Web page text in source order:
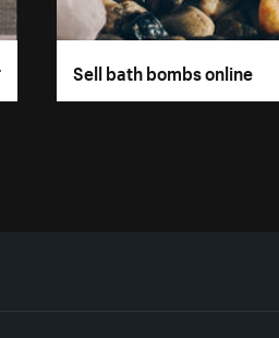
Sell bath bombs online